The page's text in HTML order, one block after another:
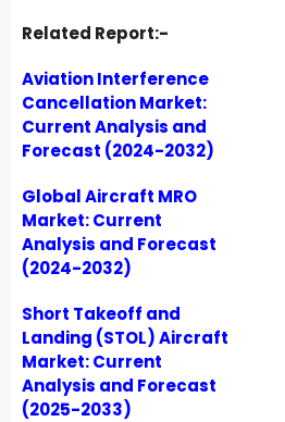
Related Report:-
Aviation Interference
Cancellation Market:
Current Analysis and
Forecast (2024-2032)
Global Aircraft MRO
Market: Current
Analysis and Forecast
(2024-2032)
Short Takeoff and
Landing (STOL) Aircraft
Market: Current
Analysis and Forecast
(2025-2033)